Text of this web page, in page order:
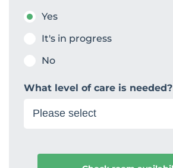
Yes
It's in progress
No
What level of care is needed?